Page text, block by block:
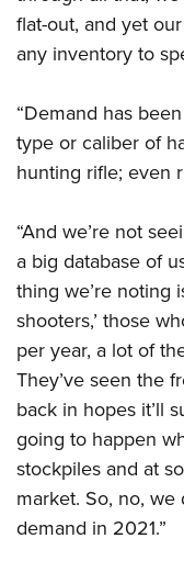
flat-out, and yet
any inventory to
“Demand has
type or caliber of
hunting rifle; even
“And we’re not
a big database of
thing we’re noting
shooters,’ those
per year, a lot of
They’ve seen the
back in hopes it’ll
going to happen
stockpiles and at
market. So, no,
demand in 2021.”